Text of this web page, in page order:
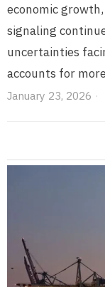
economic
signaling
uncertainties
accounts for
January 23, 2026